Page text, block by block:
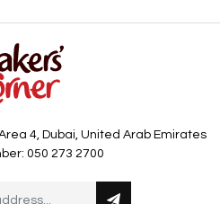
4, Dubai, United Arab Emirates
050 273 2700